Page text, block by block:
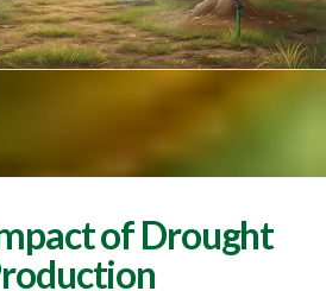
of Drought